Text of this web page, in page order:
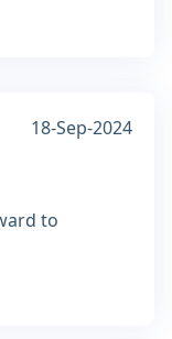
18-Sep-2024
to